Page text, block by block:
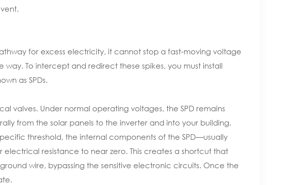
for excess electricity, it cannot stop a fast-moving voltage
To intercept and redirect these spikes, you must install
as SPDs.
valves. Under normal operating voltages, the SPD remains
from the solar panels to the inverter and into your building.
threshold, the internal components of the SPD—usually
resistance to near zero. This creates a shortcut that
wire, bypassing the sensitive electronic circuits. Once the